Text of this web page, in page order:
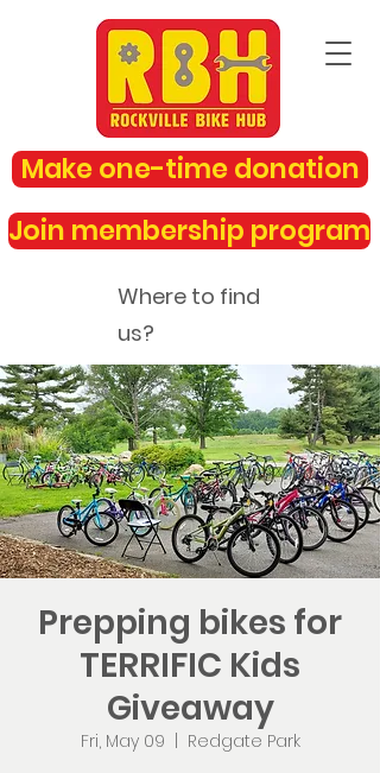
Make one-time donation
Join membership program
Where to find
us?
rockvillebikehub@gmail.com
Prepping bikes for
TERRIFIC Kids
Giveaway
Fri, May 09
Redgate Park